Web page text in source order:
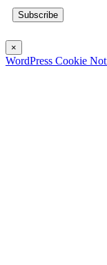
×
WordPress Cookie